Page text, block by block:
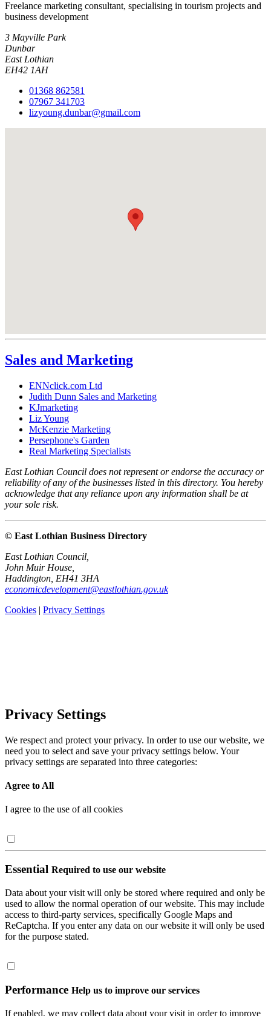
Freelance marketing consultant, specialising in tourism projects and
business development
3 Mayville Park
Dunbar
East Lothian
EH42 1AH
01368 862581
07967 341703
lizyoung.dunbar@gmail.com
Sales and Marketing
ENNclick.com Ltd
Judith Dunn Sales and Marketing
KJmarketing
Liz Young
McKenzie Marketing
Persephone's Garden
Real Marketing Specialists
East Lothian Council does not represent or endorse the accuracy or
reliability of any of the businesses listed in this directory. You hereby
acknowledge that any reliance upon any information shall be at
your sole risk.
© East Lothian Business Directory
East Lothian Council,
John Muir House,
Haddington, EH41 3HA
economicdevelopment@eastlothian.gov.uk
Cookies | Privacy Settings
Privacy Settings
We respect and protect your privacy. In order to use our website, we
need you to select and save your privacy settings below. Your
privacy settings are separated into three categories:
Agree to All
I agree to the use of all cookies
Essential Required to use our website
Data about your visit will only be stored where required and only be
used to allow the normal operation of our website. This may include
access to third-party services, specifically Google Maps and
ReCaptcha. If you enter any data on our website it will only be used
for the purpose stated.
Performance Help us to improve our services
If enabled, we may collect data about your visit in order to improve